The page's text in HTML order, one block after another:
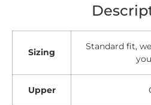
Sizing
Standard fit,
Upper